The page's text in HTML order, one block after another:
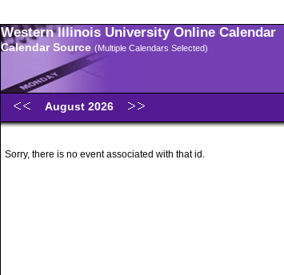
Western Illinois University Online Calendar
Calendar Source (Multiple Calendars Selected)
August 2026
Sorry, there is no event associated with that id.